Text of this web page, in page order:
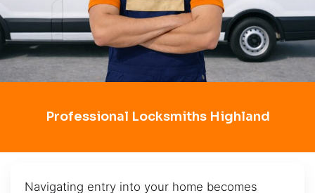
Professional Locksmiths Highland
Navigating entry into your home becomes